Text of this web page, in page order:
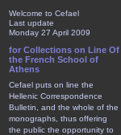
Welcome to Cefael
Last update
Monday 27 April 2009
for Collections on Line Of
the French School of
Athens
Cefael puts on line the
Hellenic Correspondence
Bulletin, and the whole of the
monographs, thus offering
the public the opportunity to